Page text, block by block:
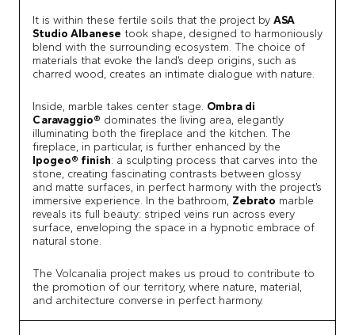
It is within these fertile soils that the project by ASA
Studio Albanese took shape, designed to harmoniously
blend with the surrounding ecosystem. The choice of
materials that evoke the land’s deep origins, such as
charred wood, creates an intimate dialogue with nature.
Inside, marble takes center stage. Ombra di
Caravaggio® dominates the living area, elegantly
illuminating both the fireplace and the kitchen. The
fireplace, in particular, is further enhanced by the
Ipogeo® finish: a sculpting process that carves into the
stone, creating fascinating contrasts between glossy
and matte surfaces, in perfect harmony with the project’s
immersive experience. In the bathroom, Zebrato marble
reveals its full beauty: striped veins run across every
surface, enveloping the space in a hypnotic embrace of
natural stone.
The Volcanalia project makes us proud to contribute to
the promotion of our territory, where nature, material,
and architecture converse in perfect harmony.